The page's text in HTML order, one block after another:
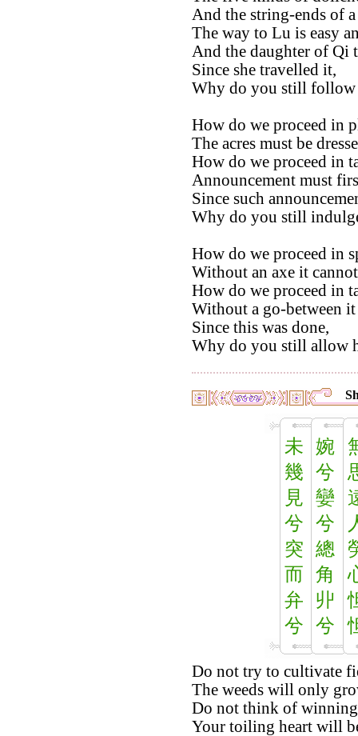
And the string-ends of
The way to Lu is easy
And the daughter of Qi
Since she travelled it,
Why do you still follow
How do we proceed in
The acres must be
How do we proceed in
Announcement must
Since such
Why do you still
How do we proceed in
Without an axe it
How do we proceed in
Without a go-between
Since this was done,
Why do you still allow
未
幾
見
兮
突
而
弁
兮
婉
兮
孌
兮
總
角
丱
兮
Do not try to cultivate
The weeds will only
Do not think of
Your toiling heart will